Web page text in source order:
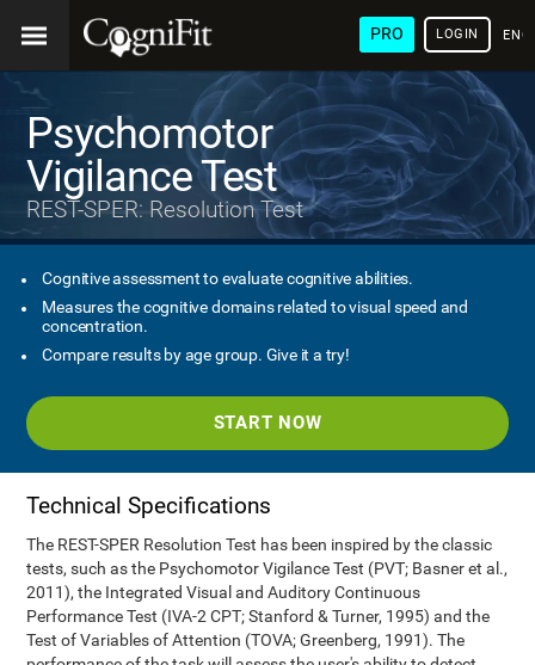
PRO LOGIN
Psychomotor
Vigilance Test
REST-SPER: Resolution Test
Cognitive assessment to evaluate cognitive abilities.
Measures the cognitive domains related to visual speed and
concentration.
Compare results by age group. Give it a try!
START NOW
Technical Specifications
The REST-SPER Resolution Test has been inspired by the classic
tests, such as the Psychomotor Vigilance Test (PVT; Basner et al.,
2011), the Integrated Visual and Auditory Continuous
Performance Test (IVA-2 CPT; Stanford & Turner, 1995) and the
Test of Variables of Attention (TOVA; Greenberg, 1991). The